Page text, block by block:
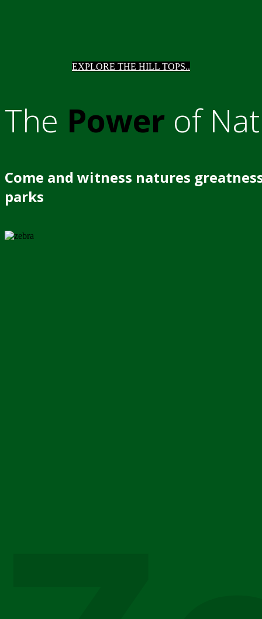
EXPLORE THE HILL TOPS..
The Power of
Come and witness natures
parks